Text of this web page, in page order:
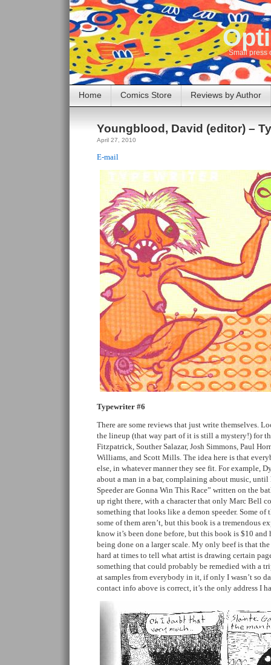
Small press
Home Comics Store Reviews by Author
Youngblood, David (editor) –
April 27, 2010
E-mail
Typewriter #6
There are some reviews that just write themselves.
the lineup (that way part of it is still a mystery!) for
Fitzpatrick, Souther Salazar, Josh Simmons, Paul
Williams, and Scott Mills. The idea here is that
else, in whatever manner they see fit. For example,
about a man in a bar, complaining about music, until
Speeder are Gonna Win This Race” written on the
up right there, with a character that only Marc Bell
something that looks like a demon speeder. Some of
some of them aren’t, but this book is a tremendous
know it’s been done before, but this book is $10 and
being done on a larger scale. My only beef is that the
hard at times to tell what artist is drawing certain
something that could probably be remedied with a
at samples from everybody in it, if only I wasn’t so
contact info above is correct, it’s the only address I